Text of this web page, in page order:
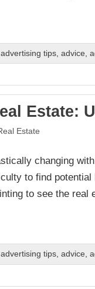
advertising tips, advice
Estate:
Estate
changing
to find
to see the
advertising tips, advice